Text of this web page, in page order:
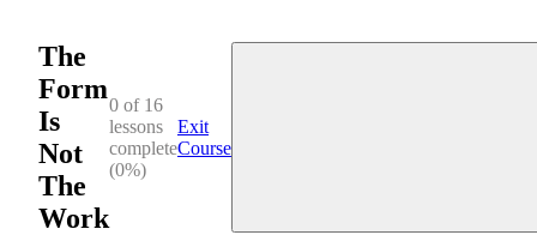
The
Form
Is
Not
The
Work
0 of 16
lessons
complete
(0%)
Exit
Course